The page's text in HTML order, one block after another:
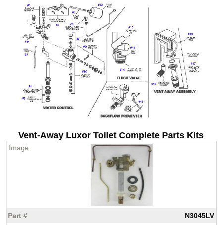
Vent-Away Luxor Toilet Complete Parts Kits
N3045LV